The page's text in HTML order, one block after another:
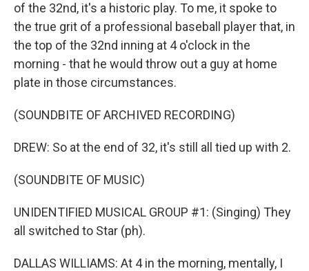
of the 32nd, it's a historic play. To me, it spoke to
the true grit of a professional baseball player that, in
the top of the 32nd inning at 4 o'clock in the
morning - that he would throw out a guy at home
plate in those circumstances.
(SOUNDBITE OF ARCHIVED RECORDING)
DREW: So at the end of 32, it's still all tied up with 2.
(SOUNDBITE OF MUSIC)
UNIDENTIFIED MUSICAL GROUP #1: (Singing) They
all switched to Star (ph).
DALLAS WILLIAMS: At 4 in the morning, mentally, I